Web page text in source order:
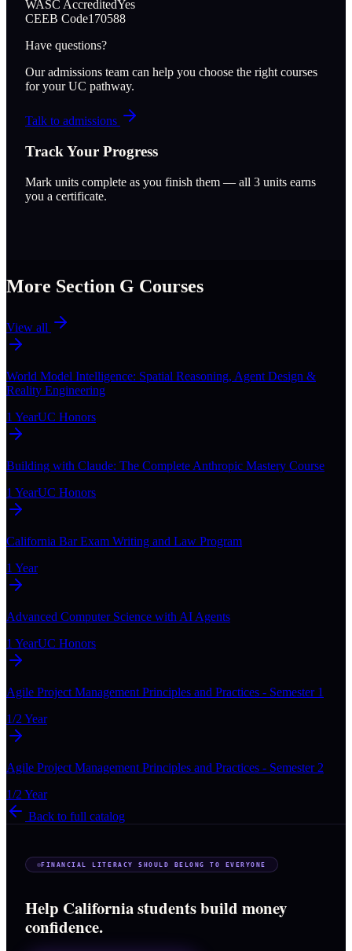
WASC AccreditedYes
CEEB Code170588
Have questions?
Our admissions team can help you choose the right courses
for your UC pathway.
Talk to admissions
Track Your Progress
Mark units complete as you finish them — all 3 units earns
you a certificate.
More Section G Courses
View all
World Model Intelligence: Spatial Reasoning, Agent Design &
Reality Engineering
1 YearUC Honors
Building with Claude: The Complete Anthropic Mastery Course
1 YearUC Honors
California Bar Exam Writing and Law Program
1 Year
Advanced Computer Science with AI Agents
1 YearUC Honors
Agile Project Management Principles and Practices - Semester 1
1/2 Year
Agile Project Management Principles and Practices - Semester 2
1/2 Year
Back to full catalog
FINANCIAL LITERACY SHOULD BELONG TO EVERYONE
Help California students build money
confidence.